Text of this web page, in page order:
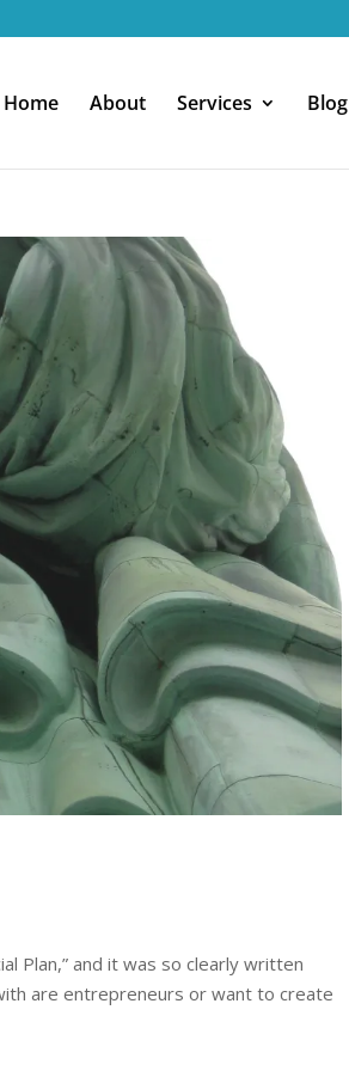
Home About Services Blog
Plan,” and it was so clearly written
are entrepreneurs or want to create